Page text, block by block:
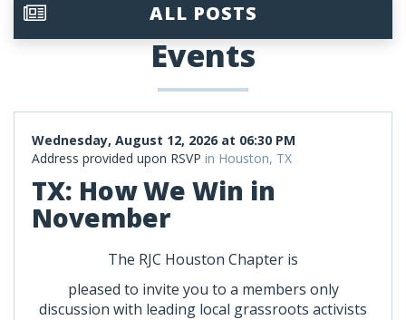
ALL POSTS
Events
Wednesday, August 12, 2026 at 06:30 PM
Address provided upon RSVP in Houston, TX
TX: How We Win in
November
The RJC Houston Chapter is
pleased to invite you to a members only
discussion with leading local grassroots activists